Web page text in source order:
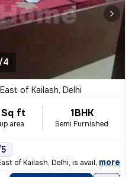
4
East of Kailash, Delhi
ft
area
1BHK
Semi Furnished
of Kailash, Delhi, is available
, more